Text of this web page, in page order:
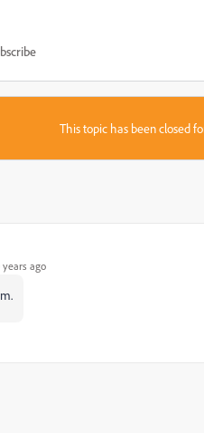
This topic has been closed
years ago